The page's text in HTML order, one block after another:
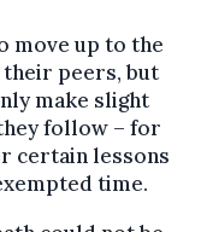
move up to the
their peers, but
make slight
follow – for
certain lessons
time.